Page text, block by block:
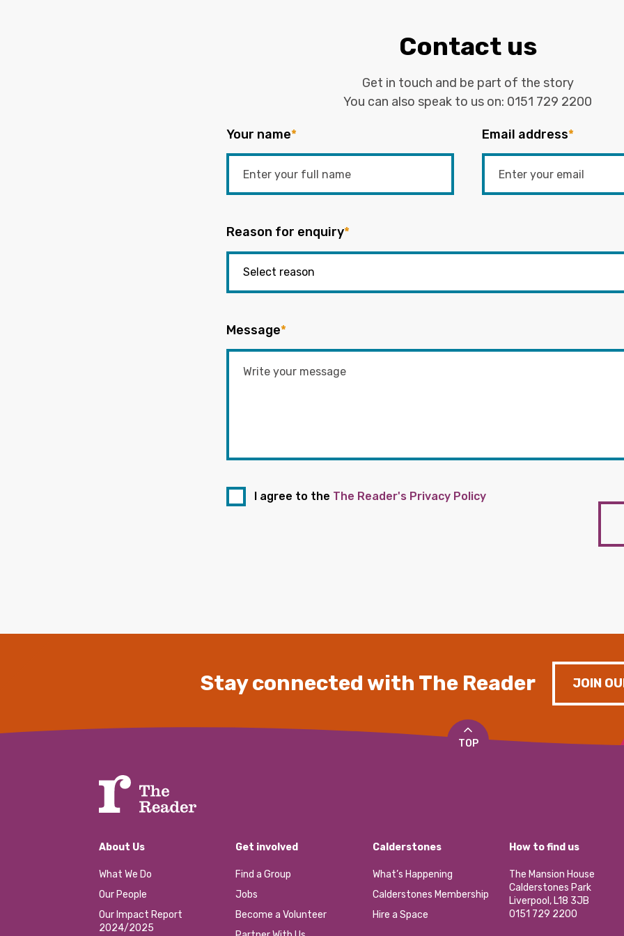
Contact us
Get in touch and be part of the story
You can also speak to us on: 0151 729 2200
Your name* Email address*
Reason for enquiry*
Message*
I agree to the The Reader's Privacy Policy
Stay connected with The Reader JOIN
TOP
About Us
What We Do
Our People
Our Impact Report
2024/2025
Get involved
Find a Group
Jobs
Become a Volunteer
Calderstones
What’s Happening
Calderstones Membership
Hire a Space
How to find us
The Mansion House
Calderstones Park
Liverpool, L18 3JB
0151 729 2200